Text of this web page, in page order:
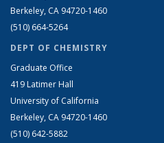
Berkeley, CA 94720-1460
(510) 664-5264
DEPT OF CHEMISTRY
Graduate Office
419 Latimer Hall
University of California
Berkeley, CA 94720-1460
(510) 642-5882